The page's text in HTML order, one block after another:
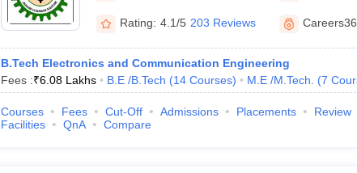
Rating: 4.1/5 203 Reviews
B.Tech Electronics and Communication Engineering
Fees :₹6.08 Lakhs B.E /B.Tech (14 Courses) M.E /M.Tech. (7
Courses Fees Cut-Off Admissions Placements
Review
Facilities
QnA Compare